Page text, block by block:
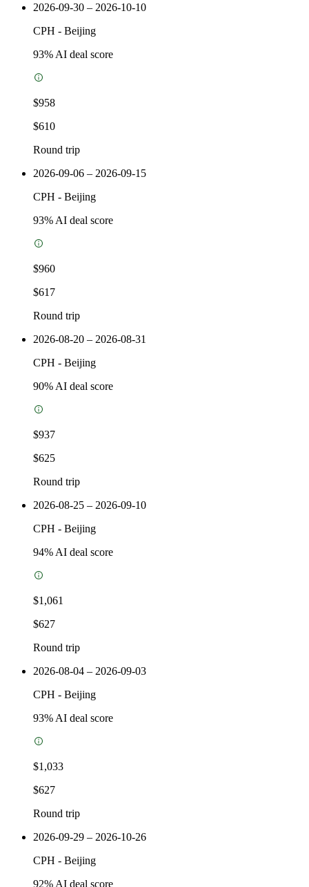
2026-09-30 – 2026-10-10
CPH - Beijing
93% AI deal score
$958
$610
Round trip
2026-09-06 – 2026-09-15
CPH - Beijing
93% AI deal score
$960
$617
Round trip
2026-08-20 – 2026-08-31
CPH - Beijing
90% AI deal score
$937
$625
Round trip
2026-08-25 – 2026-09-10
CPH - Beijing
94% AI deal score
$1,061
$627
Round trip
2026-08-04 – 2026-09-03
CPH - Beijing
93% AI deal score
$1,033
$627
Round trip
2026-09-29 – 2026-10-26
CPH - Beijing
92% AI deal score